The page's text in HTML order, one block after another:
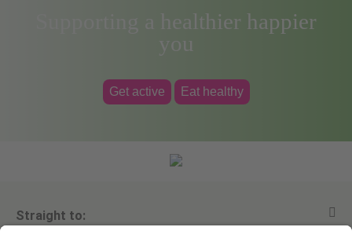
Supporting a healthier happier
you
Get active Eat healthy
Straight to: